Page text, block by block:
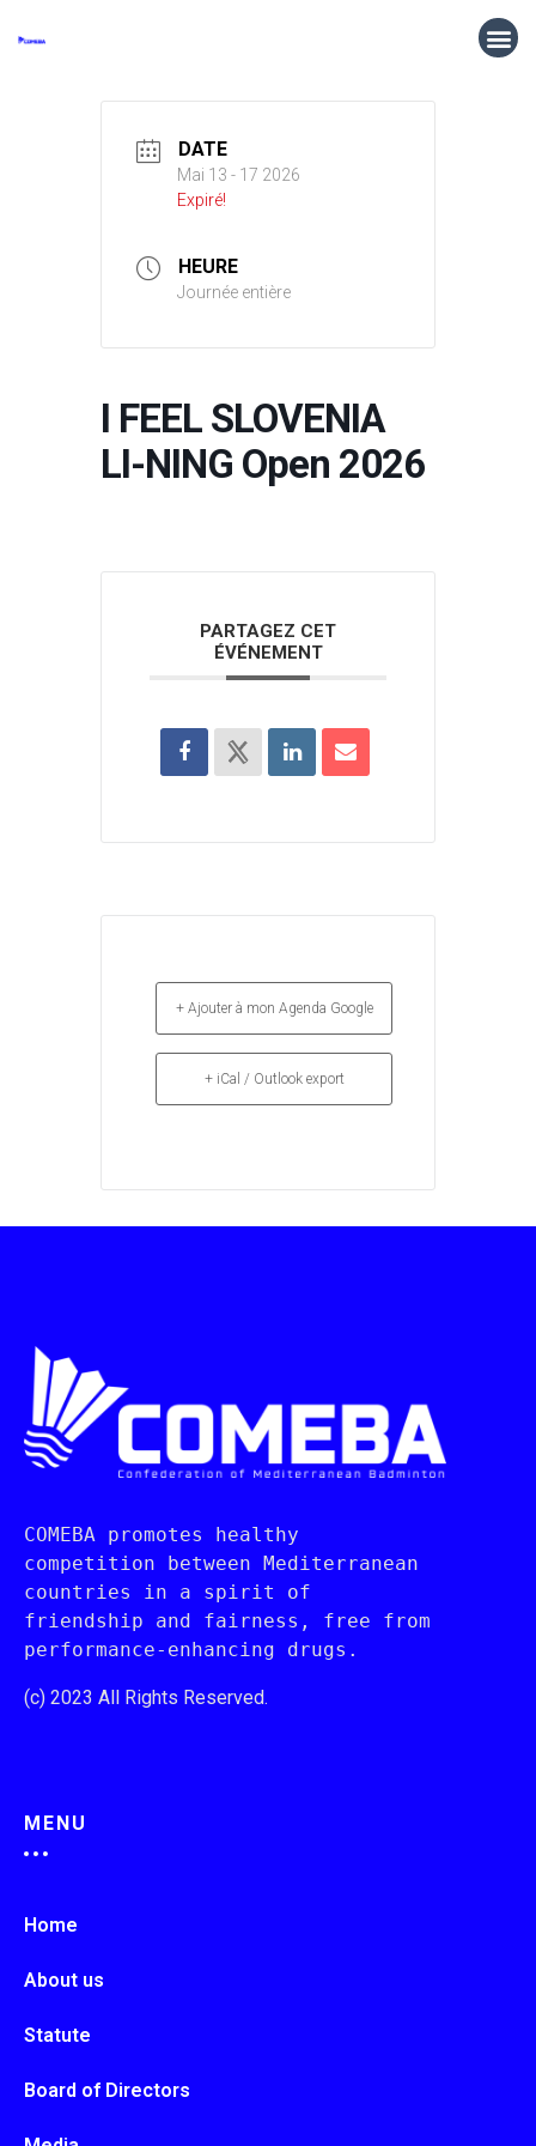
DATE
Mai 13 - 17 2026
Expiré!
HEURE
Journée entière
I FEEL SLOVENIA
LI-NING Open 2026
PARTAGEZ CET
ÉVÉNEMENT
+ Ajouter à mon Agenda Google
+ iCal / Outlook export
COMEBA promotes healthy
competition between Mediterranean
countries in a spirit of
friendship and fairness, free from
performance-enhancing drugs.
(c) 2023 All Rights Reserved.
MENU
Home
About us
Statute
Board of Directors